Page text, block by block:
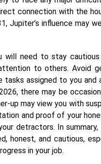
connection with the
Jupiter’s influence may
will need to stay
to others. Avoid
assigned to you and
there may be
up may view you with
and proof of your
detractors. In summary,
honest, and cautious,
in your job.